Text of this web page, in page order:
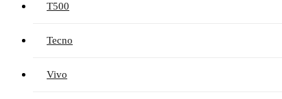
T500
Tecno
Vivo